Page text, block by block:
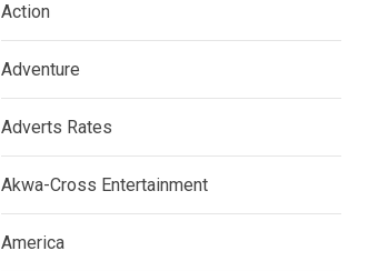
Action
Adventure
Adverts Rates
Akwa-Cross Entertainment
America